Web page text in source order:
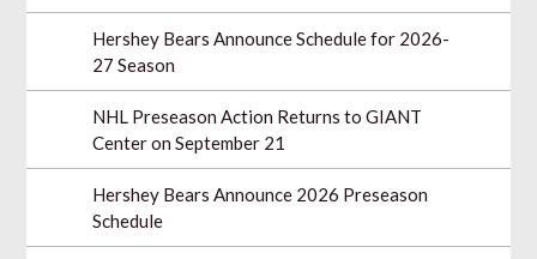
Hershey Bears Announce Schedule for 2026-
27 Season
NHL Preseason Action Returns to GIANT
Center on September 21
Hershey Bears Announce 2026 Preseason
Schedule